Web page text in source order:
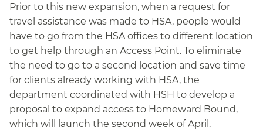
Prior to this new expansion, when a request for
travel assistance was made to HSA, people would
have to go from the HSA offices to different location
to get help through an Access Point. To eliminate
the need to go to a second location and save time
for clients already working with HSA, the
department coordinated with HSH to develop a
proposal to expand access to Homeward Bound,
which will launch the second week of April.